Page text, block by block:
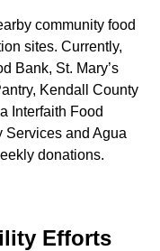
community food
sites. Currently,
Bank, St. Mary’s
Kendall County
Interfaith Food
Services and Agua
donations.
Efforts